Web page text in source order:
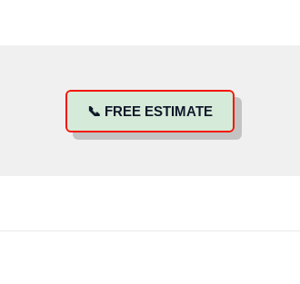
📞 FREE ESTIMATE